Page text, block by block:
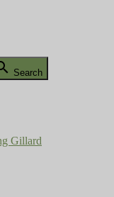
Search
Gillard